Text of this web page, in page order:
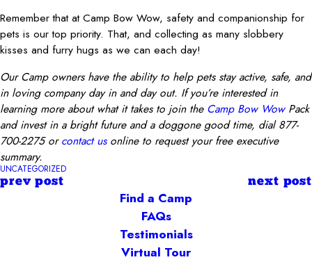
Remember that at Camp Bow Wow, safety and companionship for
pets is our top priority. That, and collecting as many slobbery
kisses and furry hugs as we can each day!
Our Camp owners have the ability to help pets stay active, safe, and
in loving company day in and day out. If you’re interested in
learning more about what it takes to join the Camp Bow WowPack
and invest in a bright future and a doggone good time, dial 877-
700-2275 orcontact usonline to request your free executive
summary.
UNCATEGORIZED
prev post next post
Find a Camp
FAQs
Testimonials
Virtual Tour